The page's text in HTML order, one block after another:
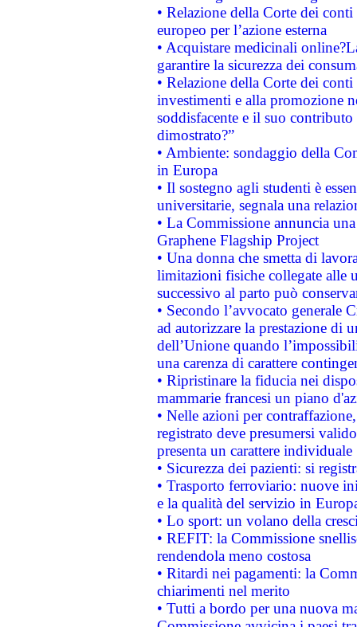
• Relazione della Corte dei
europeo per l’azione esterna
• Acquistare medicinali
garantire la sicurezza dei
• Relazione della Corte dei
investimenti e alla promozione
soddisfacente e il suo
dimostrato?”
• Ambiente: sondaggio della
in Europa
• Il sostegno agli studenti è
universitarie, segnala una
• La Commissione annuncia
Graphene Flagship Project
• Una donna che smetta di
limitazioni fisiche collegate alle
successivo al parto può
• Secondo l’avvocato
ad autorizzare la prestazione di
dell’Unione quando
una carenza di carattere
• Ripristinare la fiducia nei
mammarie francesi un piano
• Nelle azioni per
registrato deve presumersi
presenta un carattere individuale
• Sicurezza dei pazienti: si
• Trasporto ferroviario: nuove
e la qualità del servizio in
• Lo sport: un volano della
• REFIT: la Commissione
rendendola meno costosa
• Ritardi nei pagamenti: la
chiarimenti nel merito
• Tutti a bordo per una nuova